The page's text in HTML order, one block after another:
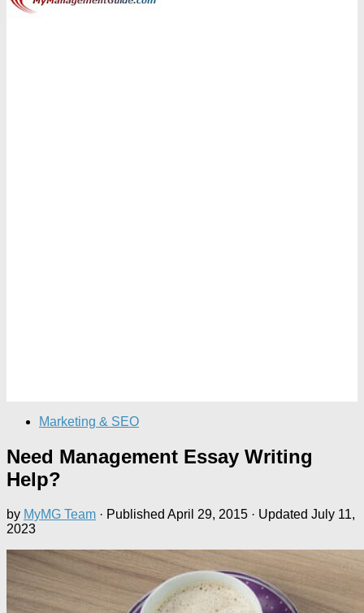
Marketing & SEO
Need Management Essay Writing
Help?
by MyMG Team · Published April 29, 2015 · Updated July 11,
2023